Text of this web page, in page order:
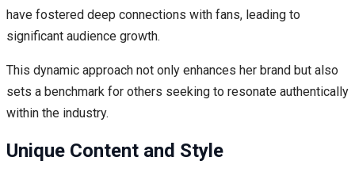
have fostered deep connections with fans, leading to
significant audience growth.
This dynamic approach not only enhances her brand but also
sets a benchmark for others seeking to resonate authentically
within the industry.
Unique Content and Style